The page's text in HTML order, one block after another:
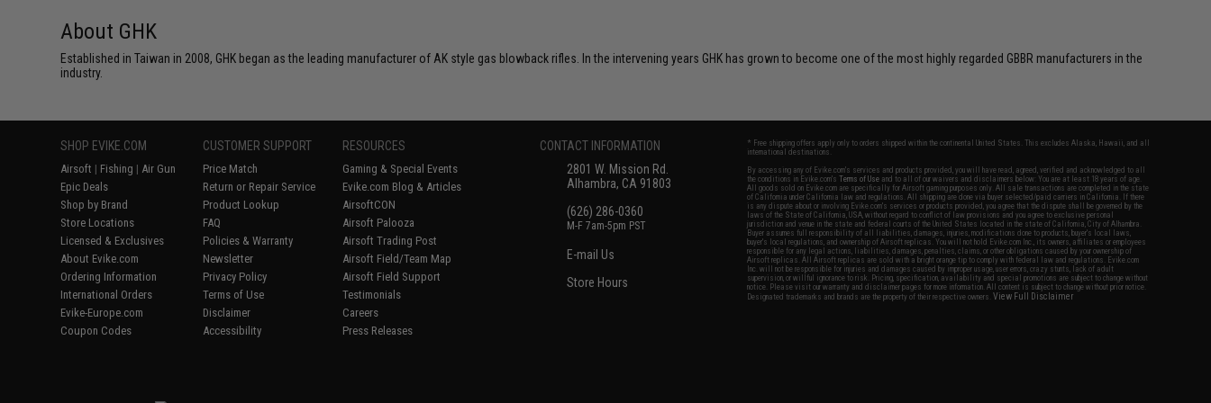
About GHK
Established in Taiwan in 2008, GHK began as the leading manufacturer of AK style gas blowback rifles. In the intervening years GHK has grown to become one of the most highly regarded GBBR manufacturers in the
industry.
SHOP EVIKE.COM
Airsoft | Fishing | Air Gun
Epic Deals
Shop by Brand
Store Locations
Licensed & Exclusives
About Evike.com
Ordering Information
International Orders
Evike-Europe.com
Coupon Codes
CUSTOMER SUPPORT
Price Match
Return or Repair Service
Product Lookup
FAQ
Policies & Warranty
Newsletter
Privacy Policy
Terms of Use
Disclaimer
Accessibility
RESOURCES
Gaming & Special Events
Evike.com Blog & Articles
AirsoftCON
Airsoft Palooza
Airsoft Trading Post
Airsoft Field/Team Map
Airsoft Field Support
Testimonials
Careers
Press Releases
CONTACT INFORMATION
2801 W. Mission Rd.
Alhambra, CA 91803
(626) 286-0360
M-F 7am-5pm PST
E-mail Us
Store Hours
* Free shipping offers apply only to orders shipped within the continental United States. This excludes Alaska, Hawaii, and all
international destinations.
By accessing any of Evike.com's services and products provided, you will have read, agreed, verified and acknowledged to all
the conditions in Evike.com'sTerms of Use and to all of our waivers and disclaimers below: You are at least 18 years of age.
All goods sold on Evike.com are specifically for Airsoft gaming purposes only. All sale transactions are completed in the state
of California under California law and regulations. All shipping are done via buyer selected/paid carriers in California. If there
is any dispute about or involving Evike.com's services or products provided, you agree that the dispute shall be governed by the
laws of the State of California, USA, without regard to conflict of law provisions and you agree to exclusive personal
jurisdiction and venue in the state and federal courts of the United States located in the state of California, City of Alhambra.
Buyer assumes full responsibility of all liabilities, damages, injuries, modifications done to products, buyer's local laws,
buyer's local regulations, and ownership of Airsoft replicas. You will not hold Evike.com Inc., its owners, affiliates or employees
responsible for any legal actions, liabilities, damages, penalties, claims, or other obligations caused by your ownership of
Airsoft replicas. All Airsoft replicas are sold with a bright orange tip to comply with federal law and regulations. Evike.com
Inc. will not be responsible for injuries and damages caused by improper usage, user errors, crazy stunts, lack of adult
supervision, or willful ignorance to risk. Pricing, specification, availability and special promotions are subject to change without
notice. Please visit our warranty and disclaimer pages for more information. All content is subject to change without prior notice.
Designated trademarks and brands are the property of their respective owners.View Full Disclaimer